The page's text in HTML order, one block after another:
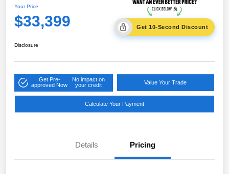
Your Price
$33,399 Get 10-Second Discount
Disclosure
Get Pre-
approved Now
No impact on
your credit
Value Your Trade
Calculate Your Payment
Details Pricing